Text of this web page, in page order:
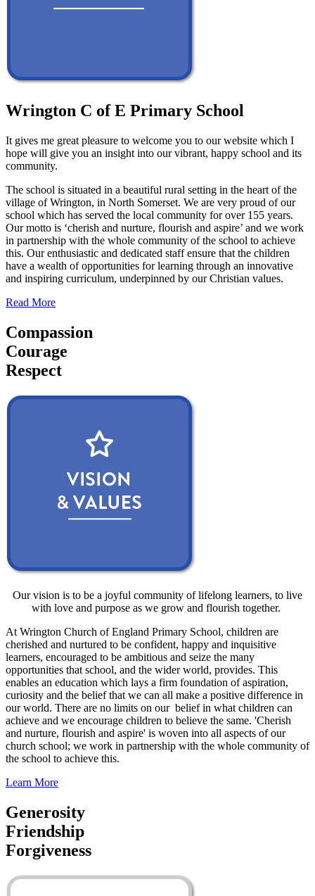
Wrington C of E Primary School
It gives me great pleasure to welcome you to our website which I
hope will give you an insight into our vibrant, happy school and its
community.
The school is situated in a beautiful rural setting in the heart of the
village of Wrington, in North Somerset. We are very proud of our
school which has served the local community for over 155 years.
Our motto is ‘cherish and nurture, flourish and aspire’ and we work
in partnership with the whole community of the school to achieve
this. Our enthusiastic and dedicated staff ensure that the children
have a wealth of opportunities for learning through an innovative
and inspiring curriculum, underpinned by our Christian values.
Read More
Compassion
Courage
Respect
Our vision is to be a joyful community of lifelong learners, to live
with love and purpose as we grow and flourish together.
At Wrington Church of England Primary School, children are
cherished and nurtured to be confident, happy and inquisitive
learners, encouraged to be ambitious and seize the many
opportunities that school, and the wider world, provides. This
enables an education which lays a firm foundation of aspiration,
curiosity and the belief that we can all make a positive difference in
our world. There are no limits on our belief in what children can
achieve and we encourage children to believe the same. 'Cherish
and nurture, flourish and aspire' is woven into all aspects of our
church school; we work in partnership with the whole community of
the school to achieve this.
Learn More
Generosity
Friendship
Forgiveness